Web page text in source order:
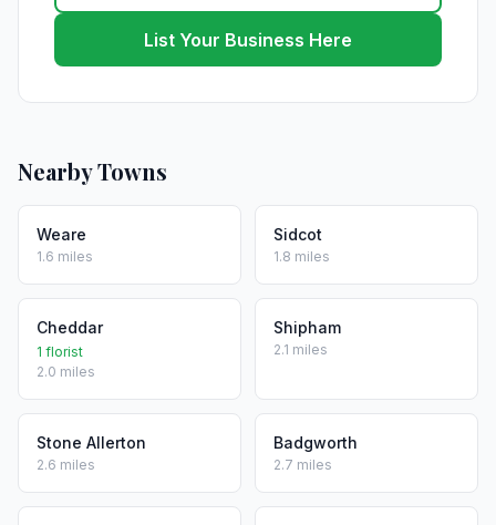
List Your Business Here
Nearby Towns
Weare
1.6 miles
Sidcot
1.8 miles
Cheddar
1 florist
2.0 miles
Shipham
2.1 miles
Stone Allerton
2.6 miles
Badgworth
2.7 miles